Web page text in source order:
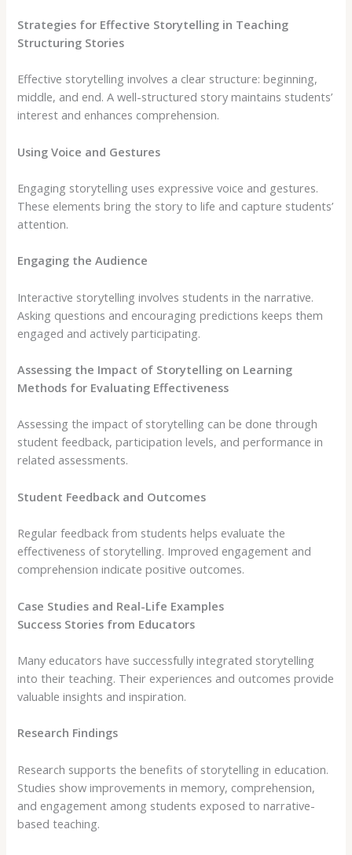
Strategies for Effective Storytelling in Teaching
Structuring Stories
Effective storytelling involves a clear structure: beginning,
middle, and end. A well-structured story maintains students’
interest and enhances comprehension.
Using Voice and Gestures
Engaging storytelling uses expressive voice and gestures.
These elements bring the story to life and capture students’
attention.
Engaging the Audience
Interactive storytelling involves students in the narrative.
Asking questions and encouraging predictions keeps them
engaged and actively participating.
Assessing the Impact of Storytelling on Learning
Methods for Evaluating Effectiveness
Assessing the impact of storytelling can be done through
student feedback, participation levels, and performance in
related assessments.
Student Feedback and Outcomes
Regular feedback from students helps evaluate the
effectiveness of storytelling. Improved engagement and
comprehension indicate positive outcomes.
Case Studies and Real-Life Examples
Success Stories from Educators
Many educators have successfully integrated storytelling
into their teaching. Their experiences and outcomes provide
valuable insights and inspiration.
Research Findings
Research supports the benefits of storytelling in education.
Studies show improvements in memory, comprehension,
and engagement among students exposed to narrative-
based teaching.